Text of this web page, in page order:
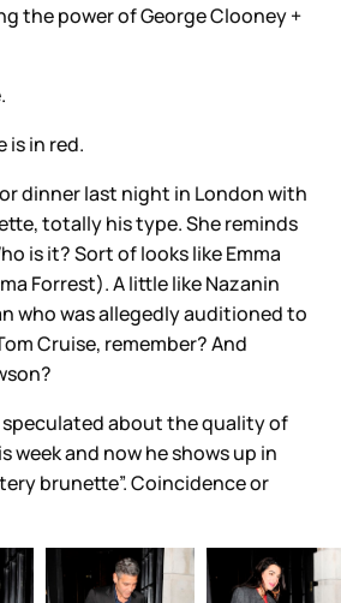
the power of George Clooney +
is in red.
dinner last night in London with
totally his type. She reminds
is it? Sort of looks like Emma
Forrest). A little like Nazanin
who was allegedly auditioned to
Cruise, remember? And
speculated about the quality of
week and now he shows up in
brunette”. Coincidence or